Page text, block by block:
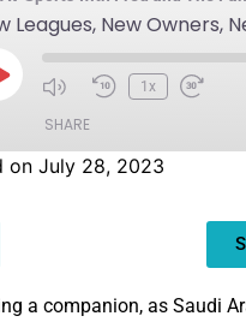
Leagues, New Owners,
1x
SHARE
on July 28, 2023
a companion, as Saudi